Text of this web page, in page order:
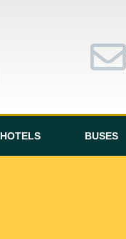
HOTELS BUSES